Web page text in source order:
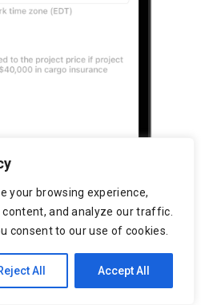
your browsing experience,
and analyze our traffic.
consent to our use of cookies.
All Accept All